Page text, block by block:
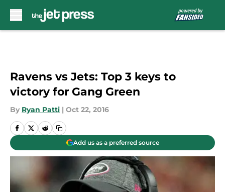
Ravens vs Jets: Top 3 keys to
victory for Gang Green
By Ryan Patti | Oct 22, 2016
Add us as a preferred source